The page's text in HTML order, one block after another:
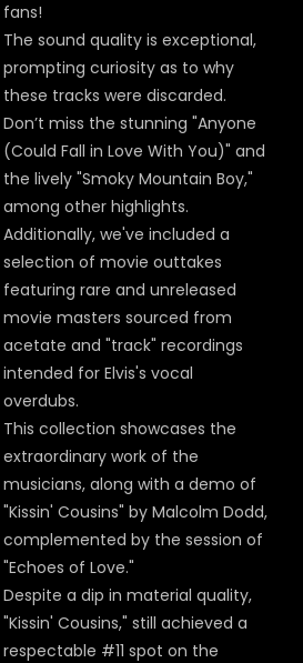
fans!
The sound quality is exceptional,
prompting curiosity as to why
these tracks were discarded.
Don’t miss the stunning "Anyone
(Could Fall in Love With You)" and
the lively "Smoky Mountain Boy,"
among other highlights.
Additionally, we've included a
selection of movie outtakes
featuring rare and unreleased
movie masters sourced from
acetate and "track" recordings
intended for Elvis's vocal
overdubs.
This collection showcases the
extraordinary work of the
musicians, along with a demo of
"Kissin' Cousins" by Malcolm Dodd,
complemented by the session of
"Echoes of Love."
Despite a dip in material quality,
"Kissin' Cousins," still achieved a
respectable #11 spot on the